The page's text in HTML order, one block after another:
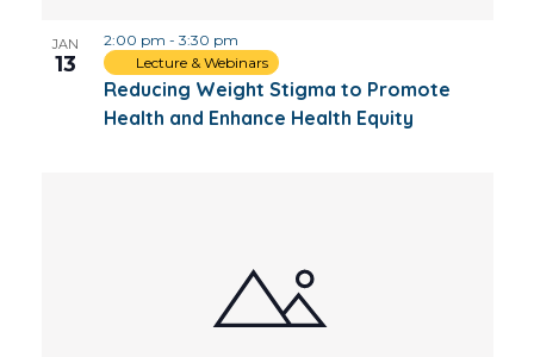
JAN
13
Reducing Weight Stigma to Promote
Health and Enhance Health Equity
2:00 pm - 3:30 pm
Lecture & Webinars